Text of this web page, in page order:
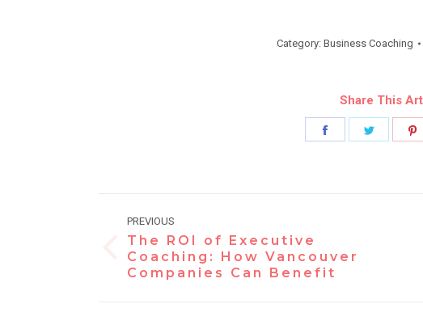
Category: Business Coaching
Share This
Share
Post
navigation
PREVIOUS
Previous
post:
The ROI of Executive
Coaching: How Vancouver
Companies Can Benefit